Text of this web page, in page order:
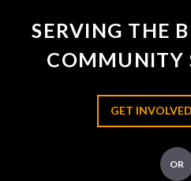
SERVING THE
COMMUNITY
GET
OR